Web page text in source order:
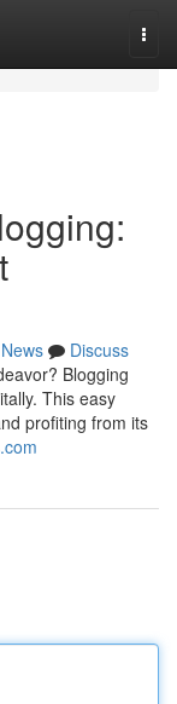
News
Discuss
Blogging
This easy
profiting from its